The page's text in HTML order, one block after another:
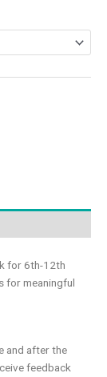
for 6th-12th
for meaningful
and after the
feedback